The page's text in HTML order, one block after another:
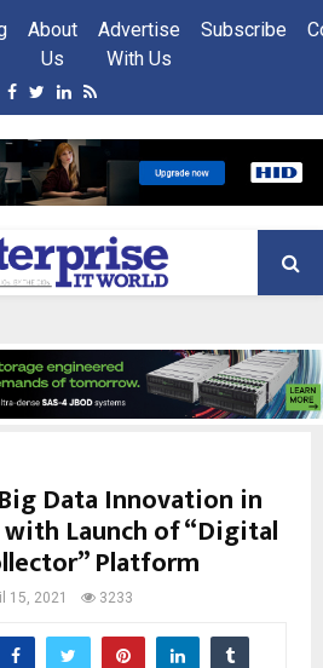
About
Us
Advertise
With Us
Subscribe
Facebook
Twitter
Linkedin
Rss
Data Innovation in
Launch of “Digital
Platform
15, 2021 3233